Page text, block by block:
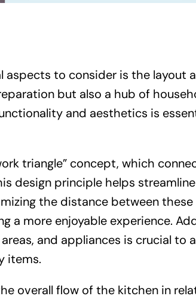
to consider is the layout
but also a hub of
and aesthetics is
triangle” concept, which
design principle helps
the distance between these
a more enjoyable experience.
and appliances is crucial to
items.
overall flow of the kitchen in